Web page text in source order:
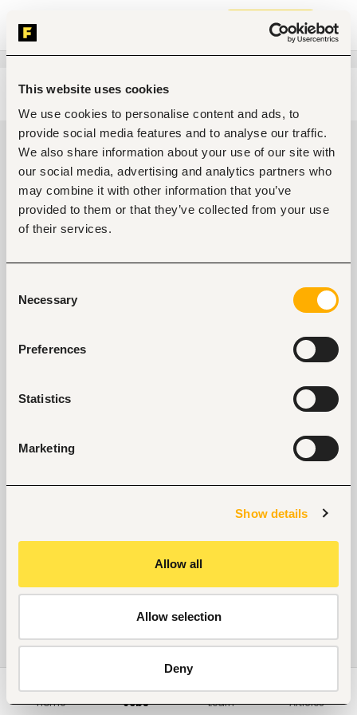
This website uses cookies
We use cookies to personalise content and ads, to
provide social media features and to analyse our traffic.
We also share information about your use of our site with
our social media, advertising and analytics partners who
may combine it with other information that you’ve
provided to them or that they’ve collected from your use
of their services.
Selection
Necessary
Preferences
Statistics
Marketing
Show details
Allow all
Allow selection
Deny
Join now
Edit search
Teaching, training jobs in Kilifi,
Kenya
jobs found
Home Jobs Learn Articles